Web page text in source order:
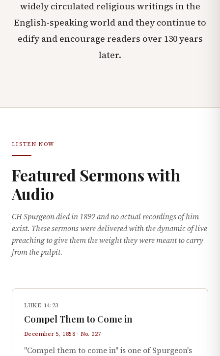
widely circulated religious writings in the
English-speaking world and they continue to
edify and encourage readers over 130 years
later.
LISTEN NOW
Featured Sermons with
Audio
CH Spurgeon died in 1892 and no actual recordings of him
exist. These sermons were delivered with the dynamic of live
preaching to give them the weight they were meant to carry
from the pulpit.
LUKE 14:23
Compel Them to Come in
December 5, 1858 · No. 227
"Compel them to come in" is one of Spurgeon's